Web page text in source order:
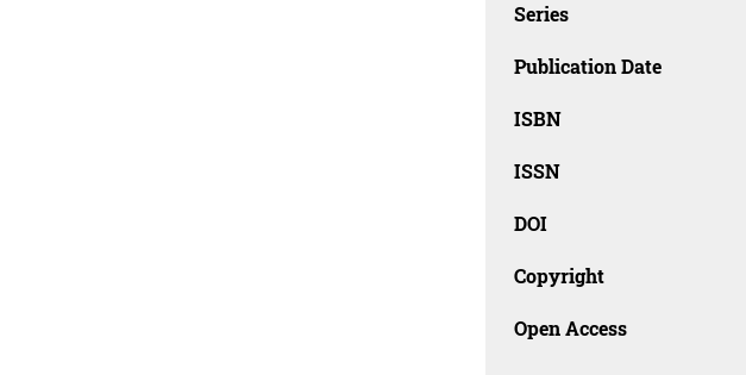
Series
Publication Date
ISBN
ISSN
DOI
Copyright
Open Access